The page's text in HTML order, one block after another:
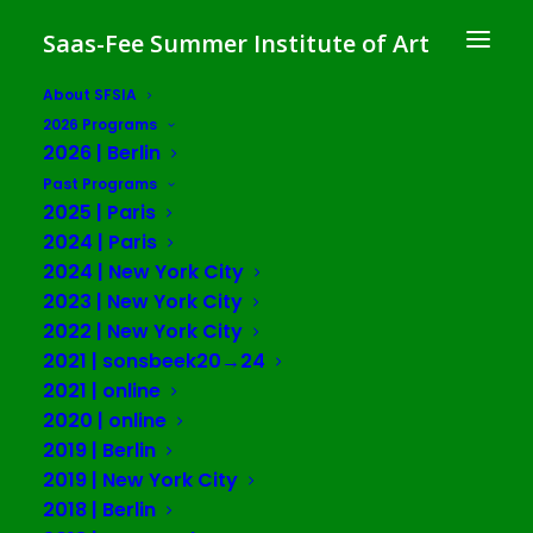
Saas-Fee Summer Institute of Art
About SFSIA
2026 Programs
2026 | Berlin
Past Programs
2025 | Paris
2024 | Paris
2024 | New York City
2023 | New York City
2022 | New York City
2021 | sonsbeek20→24
2021 | online
2020 | online
2019 | Berlin
2019 | New York City
2018 | Berlin
IASI